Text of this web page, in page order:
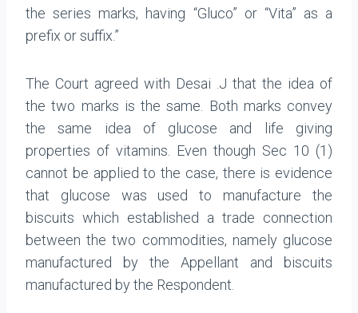
the series marks, having “Gluco” or “Vita” as a
prefix or suffix.”
The Court agreed with Desai .J that the idea of
the two marks is the same. Both marks convey
the same idea of glucose and life giving
properties of vitamins. Even though Sec 10 (1)
cannot be applied to the case, there is evidence
that glucose was used to manufacture the
biscuits which established a trade connection
between the two commodities, namely glucose
manufactured by the Appellant and biscuits
manufactured by the Respondent.